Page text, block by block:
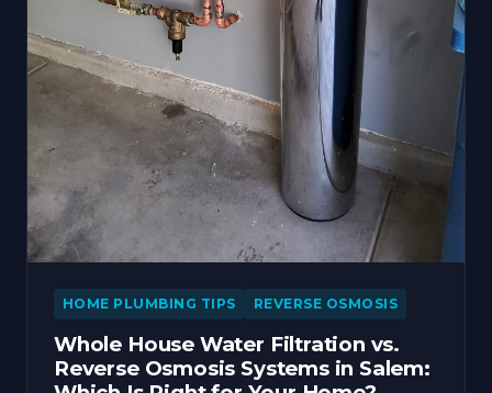
HOME PLUMBING TIPS REVERSE OSMOSIS
Whole House Water Filtration vs.
Reverse Osmosis Systems in Salem: